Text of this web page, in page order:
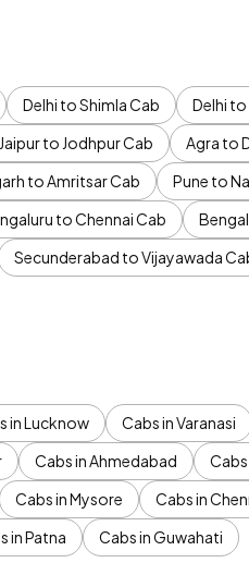
Delhi to Shimla Cab Delhi
Jaipur to Jodhpur Cab Agra to
to Amritsar Cab Pune to
to Chennai Cab
Secunderabad to Vijayawada
in Lucknow Cabs in Varanasi
Cabs in Ahmedabad
Cabs in Mysore Cabs in
in Patna Cabs in Guwahati